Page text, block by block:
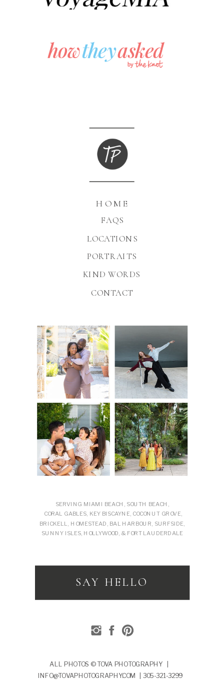
KIND WORDS
FAQS
HOME
PORTRAITS
CONTACT
SERVING MIAMI BEACH, SOUTH BEACH,
CORAL GABLES, KEY BISCAYNE, COCONUT GROVE,
BRICKELL, HOMESTEAD, BAL HARBOUR, SURFSIDE,
SUNNY ISLES, HOLLYWOOD, & FORT LAUDERDALE
SAY HELLO
ALL PHOTOS © TOVA PHOTOGRAPHY |
INFO@TOVAPHOTOGRAPHY.COM | 305-321-3299
LOCATIONS